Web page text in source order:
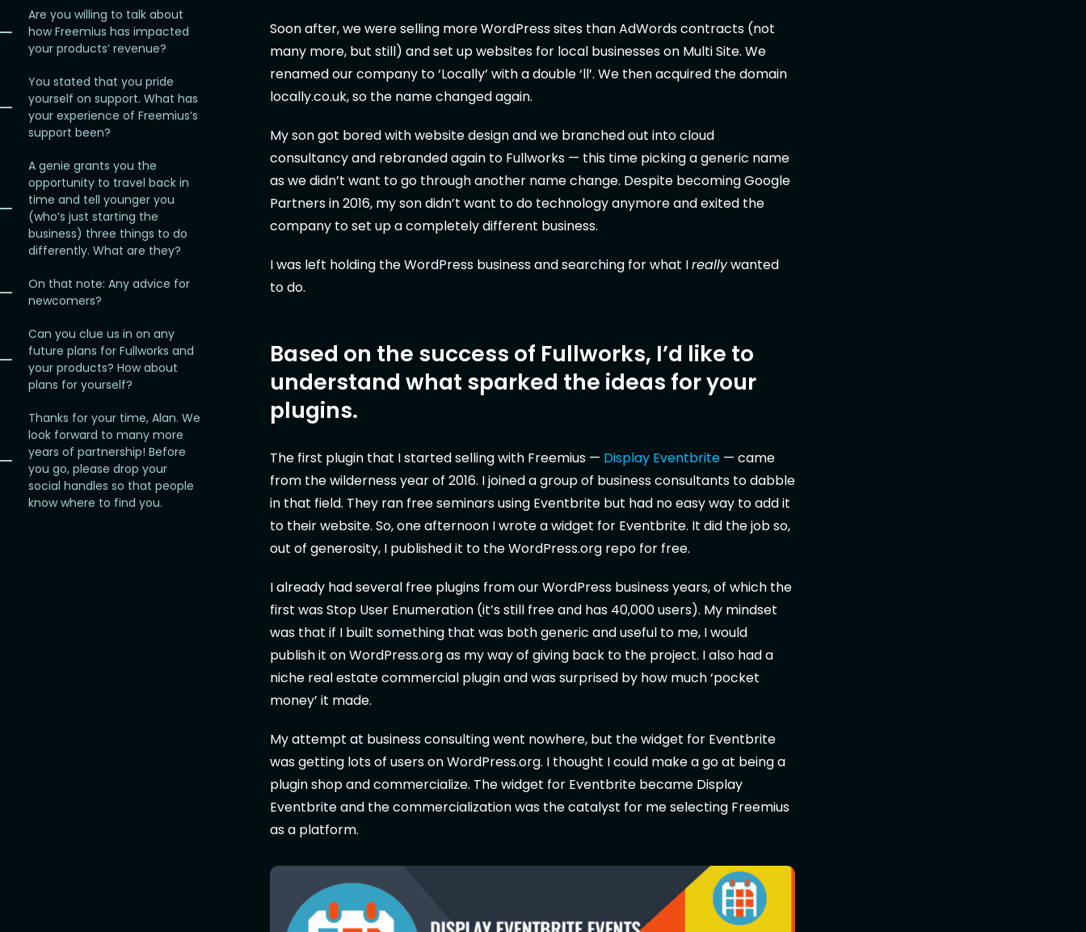
Are you willing to talk about
how Freemius has impacted
your products’ revenue?
You stated that you pride
yourself on support. What has
your experience of Freemius’s
support been?
A genie grants you the
opportunity to travel back in
time and tell younger you
(who’s just starting the
business) three things to do
differently. What are they?
On that note: Any advice for
newcomers?
Can you clue us in on any
future plans for Fullworks and
your products? How about
plans for yourself?
Thanks for your time, Alan. We
look forward to many more
years of partnership! Before
you go, please drop your
social handles so that people
know where to find you.
Soon after, we were selling more WordPress sites than AdWords contracts (not
many more, but still) and set up websites for local businesses on Multi Site. We
renamed our company to ‘Locally’ with a double ‘ll’. We then acquired the domain
locally.co.uk, so the name changed again.
My son got bored with website design and we branched out into cloud
consultancy and rebranded again to Fullworks — this time picking a generic name
as we didn’t want to go through another name change. Despite becoming Google
Partners in 2016, my son didn’t want to do technology anymore and exited the
company to set up a completely different business.
I was left holding the WordPress business and searching for what Ireallywanted
to do.
Based on the success of Fullworks, I’d like to
understand what sparked the ideas for your
plugins.
The first plugin that I started selling with Freemius — Display Eventbrite — came
from the wilderness year of 2016. I joined a group of business consultants to dabble
in that field. They ran free seminars using Eventbrite but had no easy way to add it
to their website. So, one afternoon I wrote a widget for Eventbrite. It did the job so,
out of generosity, I published it to the WordPress.org repo for free.
I already had several free plugins from our WordPress business years, of which the
first was Stop User Enumeration (it’s still free and has 40,000 users). My mindset
was that if I built something that was both generic and useful to me, I would
publish it on WordPress.org as my way of giving back to the project. I also had a
niche real estate commercial plugin and was surprised by how much ‘pocket
money’ it made.
My attempt at business consulting went nowhere, but the widget for Eventbrite
was getting lots of users on WordPress.org. I thought I could make a go at being a
plugin shop and commercialize. The widget for Eventbrite became Display
Eventbrite and the commercialization was the catalyst for me selecting Freemius
as a platform.